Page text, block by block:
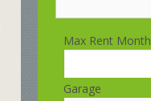
Max Rent Month
Garage